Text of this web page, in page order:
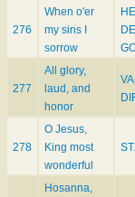
276
When o'er
my sins I
sorrow
277
All glory,
laud, and
honor
278
O Jesus,
King most
wonderful
Hosanna,